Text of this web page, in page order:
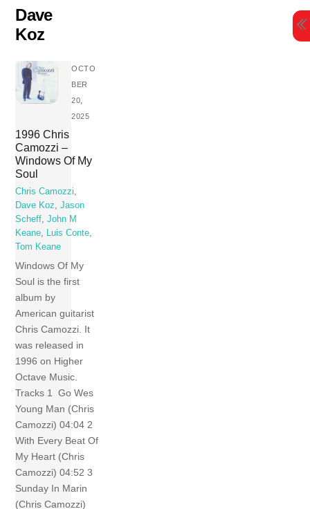
Skip
content
Dave
Koz
OCTO
BER
20,
2025
1996 Chris
Camozzi –
Windows Of My
Soul
Chris Camozzi,
Dave Koz,Jason
Scheff,John M
Keane, Luis Conte,
Tom Keane
Windows Of My
Soul is the first
album by
American guitarist
Chris Camozzi. It
was released in
1996 on Higher
Octave Music.
Tracks 1 Go Wes
Young Man (Chris
Camozzi) 04:04 2
With Every Beat Of
My Heart (Chris
Camozzi) 04:52 3
Sunday In Marin
(Chris Camozzi)